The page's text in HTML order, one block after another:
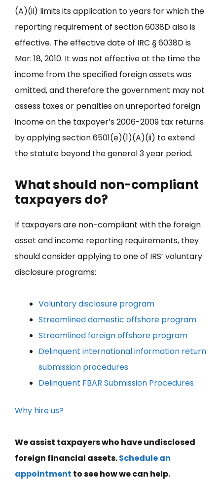
(A)(ii) limits its application to years for which the
reporting requirement of section 6038D also is
effective. The effective date of IRC § 6038D is
Mar. 18, 2010. It was not effective at the time the
income from the specified foreign assets was
omitted, and therefore the government may not
assess taxes or penalties on unreported foreign
income on the taxpayer’s 2006-2009 tax returns
by applying section 6501(e)(1)(A)(ii) to extend
the statute beyond the general 3 year period.
What should non-compliant
taxpayers do?
If taxpayers are non-compliant with the foreign
asset and income reporting requirements, they
should consider applying to one of IRS’ voluntary
disclosure programs:
Voluntary disclosure program
Streamlined domestic offshore program
Streamlined foreign offshore program
Delinquent international information return
submission procedures
Delinquent FBAR Submission Procedures
Why hire us?
We assist taxpayers who have undisclosed
foreign financial assets.Schedule an
appointment to see how we can help.